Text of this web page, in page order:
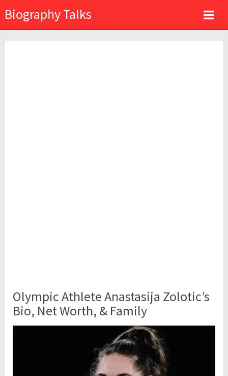
Biography Talks
Olympic Athlete Anastasija Zolotic’s
Bio, Net Worth, & Family